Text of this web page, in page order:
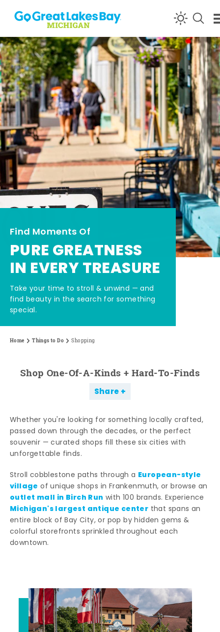
Skip to content
Find Moments Of
PURE GREATNESS
IN EVERY TREASURE
Take your time to stroll & unwind — and
find beauty in the search for something
special.
Home Things to Do Shopping
Shop One-Of-A-Kinds + Hard-To-Finds
Share
Whether you're looking for something locally crafted,
passed down through the decades, or the perfect
souvenir — curated shops fill these six cities with
unforgettable finds.
Stroll cobblestone paths through a European-style
village of unique shops in Frankenmuth, or browse an
outlet mall in Birch Run with 100 brands. Experience
Michigan's largest antique center that spans an
entire block of Bay City, or pop by hidden gems &
colorful storefronts sprinkled throughout each
downtown.